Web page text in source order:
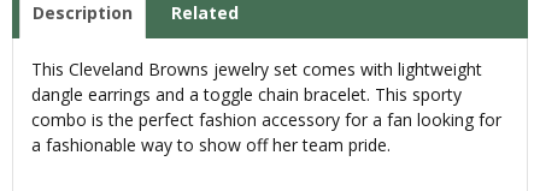
Description Related
This Cleveland Browns jewelry set comes with lightweight
dangle earrings and a toggle chain bracelet. This sporty
combo is the perfect fashion accessory for a fan looking for
a fashionable way to show off her team pride.